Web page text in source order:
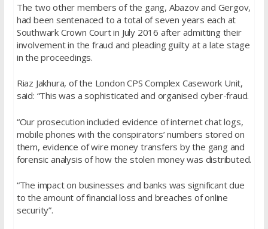
The two other members of the gang, Abazov and Gergov,
had been sentenaced to a total of seven years each at
Southwark Crown Court in July 2016 after admitting their
involvement in the fraud and pleading guilty at a late stage
in the proceedings.
Riaz Jakhura, of the London CPS Complex Casework Unit,
said: “This was a sophisticated and organised cyber-fraud.
“Our prosecution included evidence of internet chat logs,
mobile phones with the conspirators’ numbers stored on
them, evidence of wire money transfers by the gang and
forensic analysis of how the stolen money was distributed.
“The impact on businesses and banks was significant due
to the amount of financial loss and breaches of online
security”.